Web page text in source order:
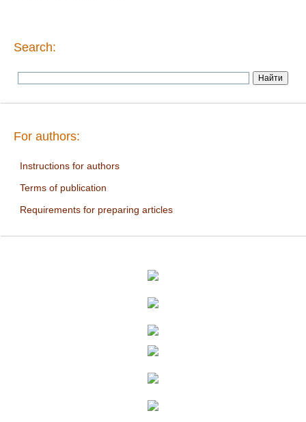
Search:
For authors:
Instructions for authors
Terms of publication
Requirements for preparing articles